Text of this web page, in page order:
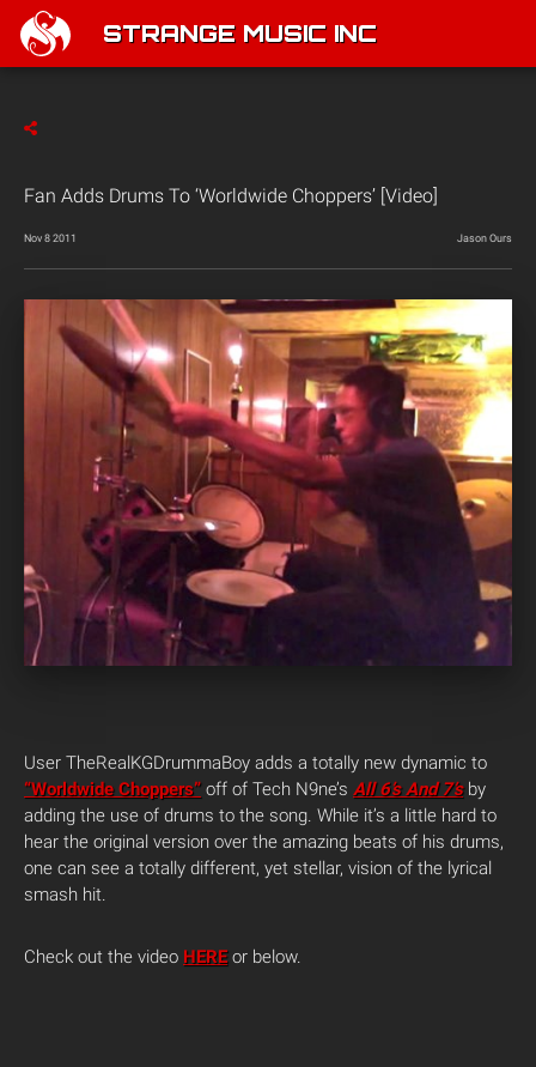
STRANGE MUSIC INC
Fan Adds Drums To ‘Worldwide Choppers’ [Video]
Nov 8 2011 Jason Ours
User TheRealKGDrummaBoy adds a totally new dynamic to
“Worldwide Choppers” off of Tech N9ne’s All 6’s And 7’sby
adding the use of drums to the song. While it’s a little hard to
hear the original version over the amazing beats of his drums,
one can see a totally different, yet stellar, vision of the lyrical
smash hit.
Check out the video HEREor below.